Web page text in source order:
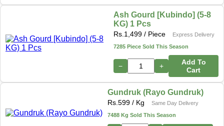
Ash Gourd [Kubindo] (5-8
KG) 1 Pcs
Rs. 1,499 / Piece
Express Delivery
7285 Piece Sold This Season
− +
Add To
Cart
Gundruk (Rayo Gundruk)
Rs. 599 / Kg
Same Day Delivery
7488 Kg Sold This Season